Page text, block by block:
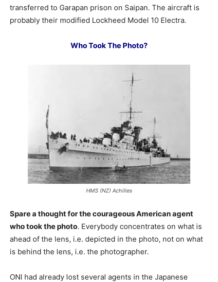
transferred to Garapan prison on Saipan. The aircraft is
probably their modified Lockheed Model 10 Electra.
Who Took The Photo?
HMS (NZ) Achilles
Spare a thought for the courageous American agent
who took the photo. Everybody concentrates on what is
ahead of the lens, i.e. depicted in the photo, not on what
is behind the lens, i.e. the photographer.
ONI had already lost several agents in the Japanese